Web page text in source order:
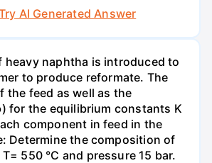
AI Generated Answer
heavy naphtha is introduced to
to produce reformate. The
the feed as well as the
for the equilibrium constants K
component in feed in the
Determine the composition of
550 °C and pressure 15 bar.